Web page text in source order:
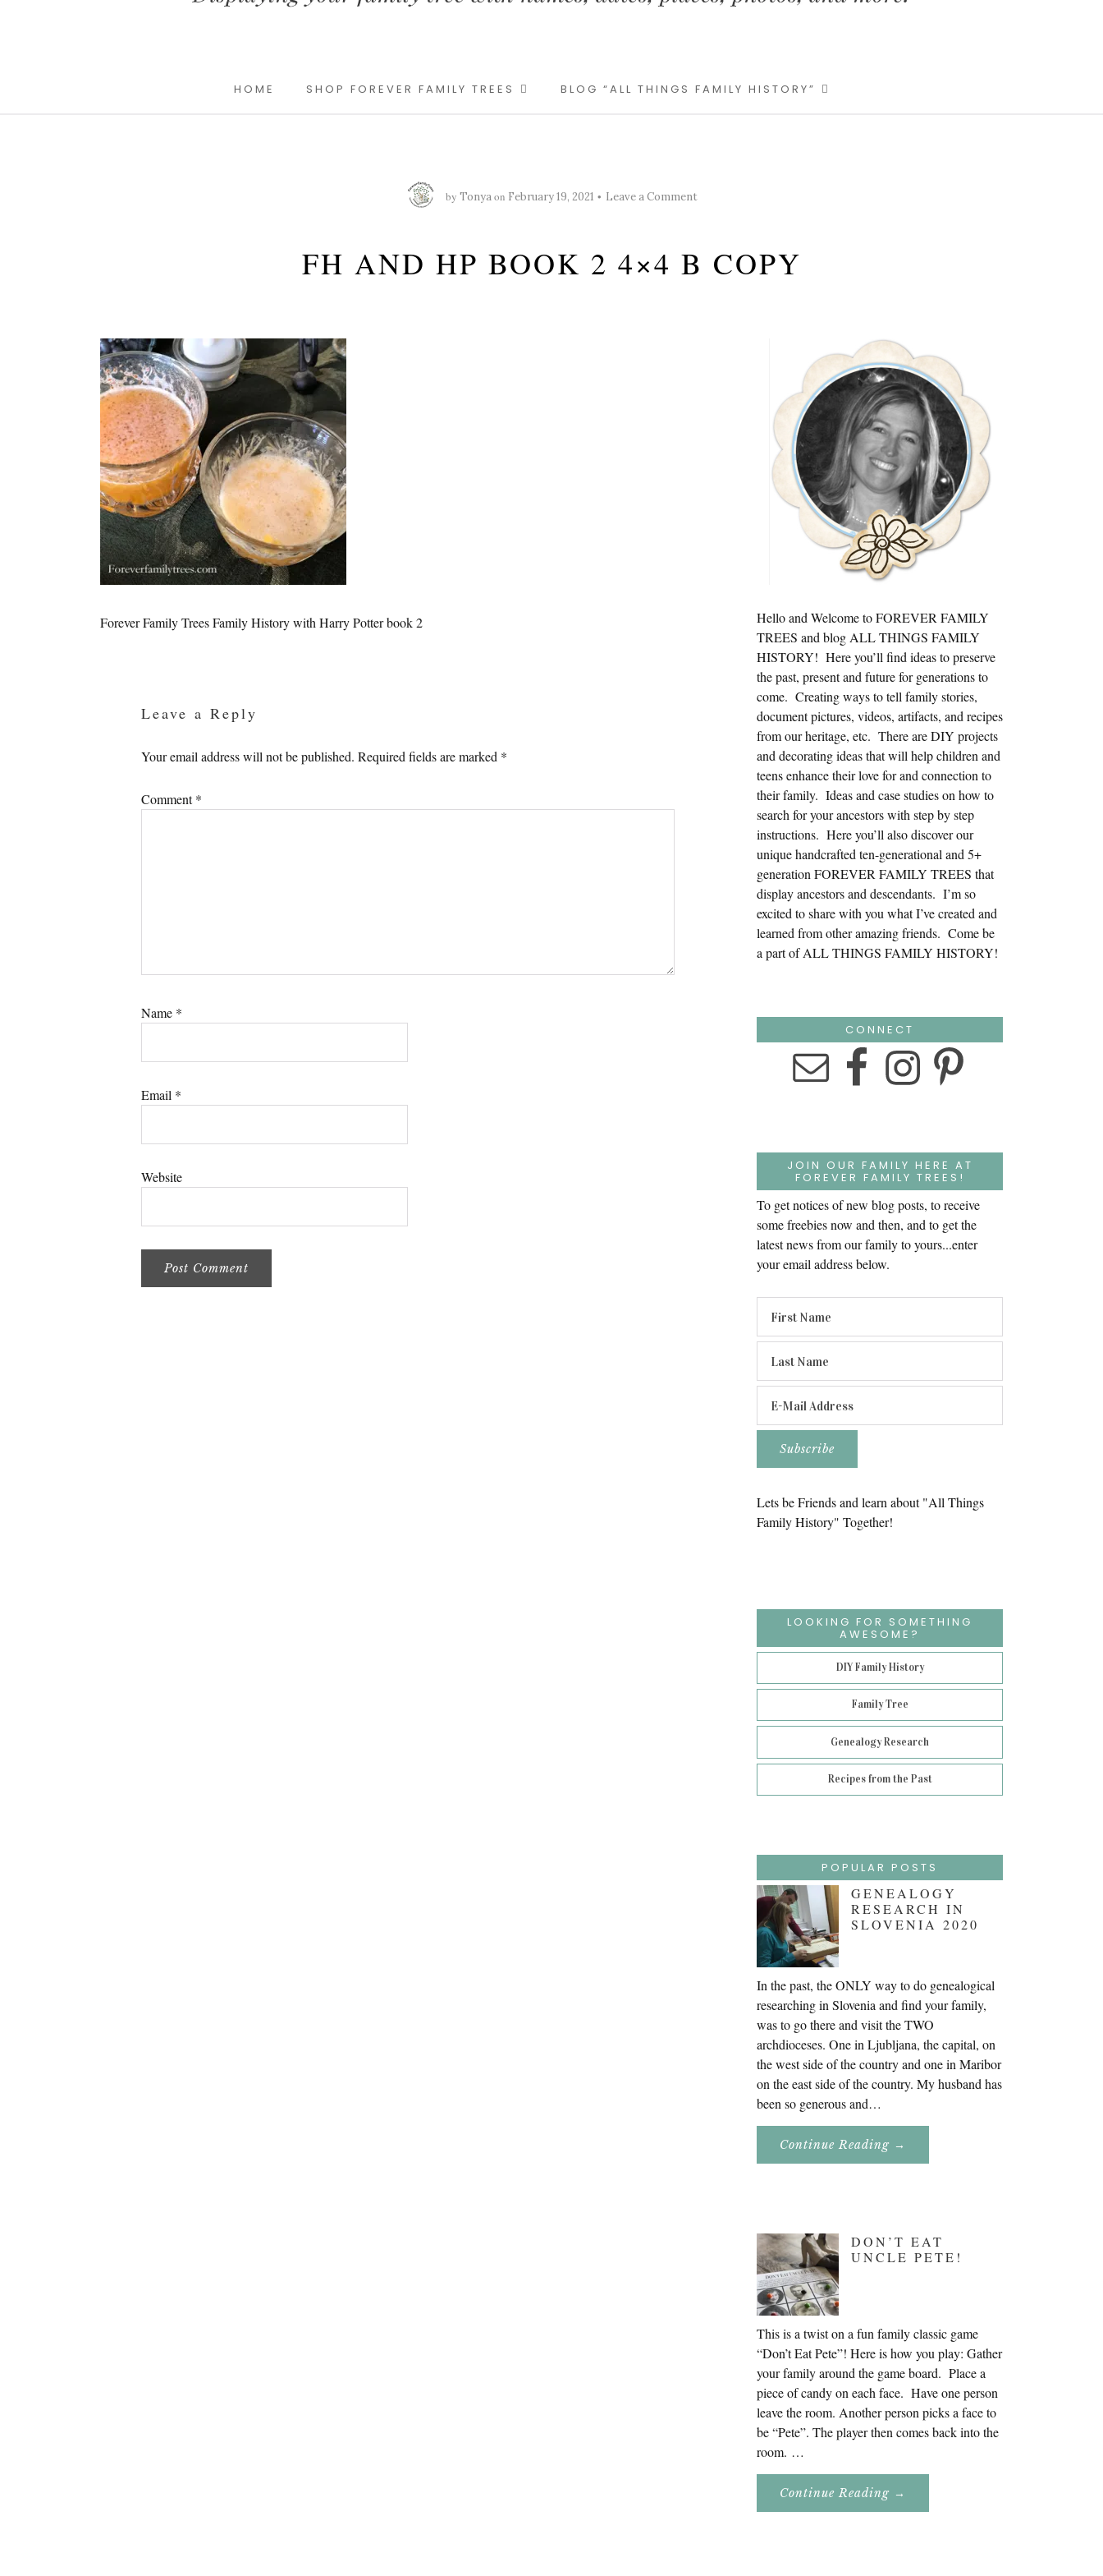
HOME SHOP FOREVER FAMILY TREES BLOG “ALL THINGS FAMILY HISTORY”
by Tonya on February 19, 2021 Leave a Comment
FH AND HP BOOK 2 4×4 B COPY
Forever Family Trees Family History with Harry Potter book 2
Leave a Reply
Your email address will not be published. Required fields are marked *
Comment*
Name *
Email *
Website
Primary
Sidebar
Hello and Welcome to FOREVER FAMILY
TREES and blog ALL THINGS FAMILY
HISTORY! Here you’ll find ideas to preserve
the past, present and future for generations to
come. Creating ways to tell family stories,
document pictures, videos, artifacts, and recipes
from our heritage, etc. There are DIY projects
and decorating ideas that will help children and
teens enhance their love for and connection to
their family. Ideas and case studies on how to
search for your ancestors with step by step
instructions. Here you’ll also discover our
unique handcrafted ten-generational and 5+
generation FOREVER FAMILY TREES that
display ancestors and descendants. I’m so
excited to share with you what I’ve created and
learned from other amazing friends. Come be
a part of ALL THINGS FAMILY HISTORY!
CONNECT
JOIN OUR FAMILY HERE AT
FOREVER FAMILY TREES!
To get notices of new blog posts, to receive
some freebies now and then, and to get the
latest news from our family to yours...enter
your email address below.
Lets be Friends and learn about "All Things
Family History" Together!
LOOKING FOR SOMETHING
AWESOME?
DIY Family History
Family Tree
Genealogy Research
Recipes from the Past
POPULAR POSTS
GENEALOGY
RESEARCH IN
SLOVENIA 2020
In the past, the ONLY way to do genealogical
researching in Slovenia and find your family,
was to go there and visit the TWO
archdioceses. One in Ljubljana, the capital, on
the west side of the country and one in Maribor
on the east side of the country. My husband has
been so generous and…
Continue Reading About
Research
→
DON’T EAT
UNCLE PETE!
This is a twist on a fun family classic game
“Don’t Eat Pete”! Here is how you play: Gather
your family around the game board. Place a
piece of candy on each face. Have one person
leave the room. Another person picks a face to
be “Pete”. The player then comes back into the
room. …
Continue Reading About
Eat
→